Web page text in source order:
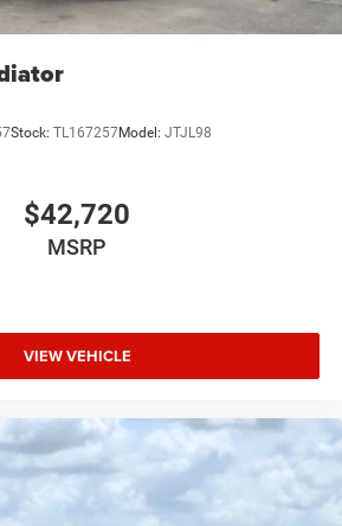
Stock: TL167257Model: JTJL98
$42,720
MSRP
VIEW VEHICLE